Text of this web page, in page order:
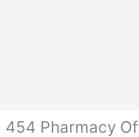
454 Pharmacy